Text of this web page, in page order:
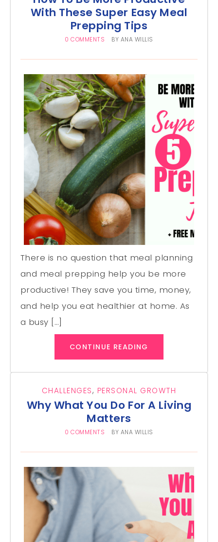
With These Super Easy Meal
Prepping Tips
0 COMMENTS BY ANA WILLIS
There is no question that meal planning
and meal prepping help you be more
productive! They save you time, money,
and help you eat healthier at home. As
a busy […]
CONTINUE READING
CHALLENGES, PERSONAL GROWTH
Why What You Do For A Living
Matters
0 COMMENTS BY ANA WILLIS